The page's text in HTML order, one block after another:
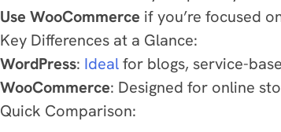
Use WooCommerce if you’re focused
Key Differences at a Glance:
WordPress: Idealfor blogs, service-
WooCommerce: Designed for online
Quick Comparison: